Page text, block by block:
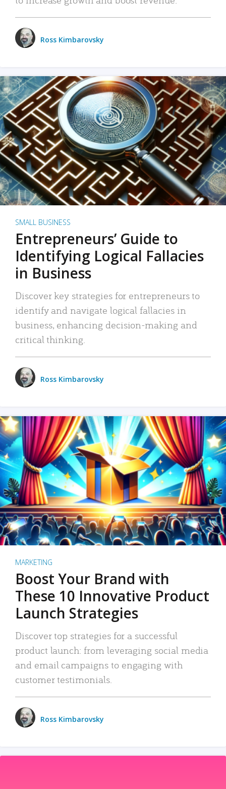
Ross Kimbarovsky
SMALL BUSINESS
Entrepreneurs’ Guide to
Identifying Logical Fallacies
in Business
Discover key strategies for entrepreneurs to
identify and navigate logical fallacies in
business, enhancing decision-making and
critical thinking.
Ross Kimbarovsky
MARKETING
Boost Your Brand with
These 10 Innovative Product
Launch Strategies
Discover top strategies for a successful
product launch: from leveraging social media
and email campaigns to engaging with
customer testimonials.
Ross Kimbarovsky